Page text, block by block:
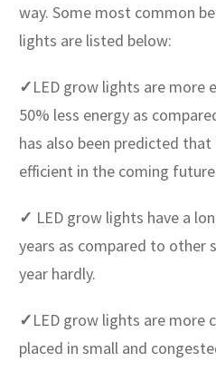
way. Some most common
lights are listed below:
✓LED grow lights are more
50% less energy as
has also been predicted
efficient in the coming
✓ LED grow lights have a
years as compared to other
year hardly.
✓LED grow lights are more
placed in small and